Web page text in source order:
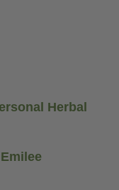
Herbal